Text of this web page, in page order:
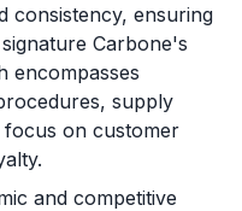
consistency, ensuring
Carbone's
encompasses
supply
focus on customer
and competitive